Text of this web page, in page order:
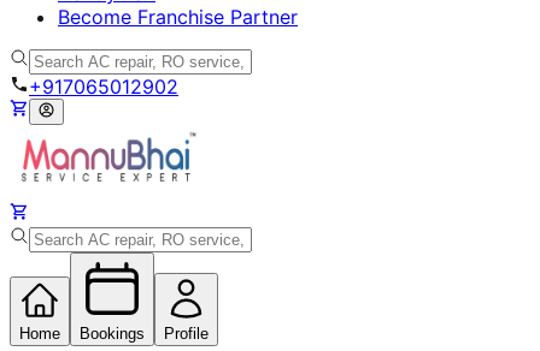
Become Franchise Partner
+917065012902
Home Bookings Profile